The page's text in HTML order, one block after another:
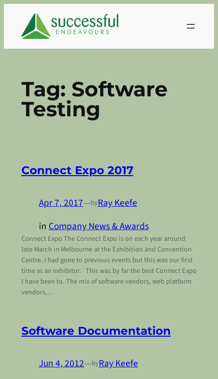
content
Tag: Software
Testing
Connect Expo 2017
Apr 7, 2017—byRay Keefe
inCompany News & Awards
Connect Expo The Connect Expo is on each year around
late March in Melbourne at the Exhibition and Convention
Centre. I had gone to previous events but this was our first
time as an exhibitor. This was by far the best Connect Expo
I have been to. The mix of software vendors, web platform
vendors,…
Software Documentation
Jun 4, 2012—byRay Keefe